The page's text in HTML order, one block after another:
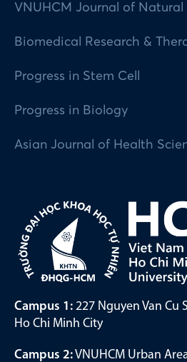
VNUHCM Journal of Natural
Biomedical Research &
Progress in Stem Cell
Progress in Biology
Asian Journal of Health
Campus 1: 227 Nguyen Van Cu
Ho Chi Minh City
Campus 2:VNUHCM Urban